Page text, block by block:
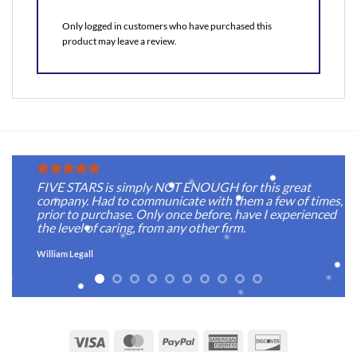
Only logged in customers who have purchased this
product may leave a review.
FIVE STARS is simply NOT ENOUGH for this great
company. Had to communicate with them a few of times,
prior to purchase. Only once before, have I experienced
the level of caring, from any other firm.
William Legall
Visa MasterCardPayPal American